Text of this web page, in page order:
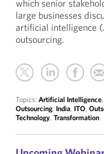
which senior
large businesses
artificial intelligence
outsourcing.
Topics: Artificial Intelligence,
Outsourcing, India, ITO,
Technology, Transformation